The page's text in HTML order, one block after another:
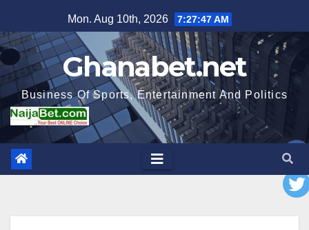
to
content
Mon. Aug 10th, 2026 7:27:49 AM
Ghanabet.net
Business Of Sports, Entertainment And Politics